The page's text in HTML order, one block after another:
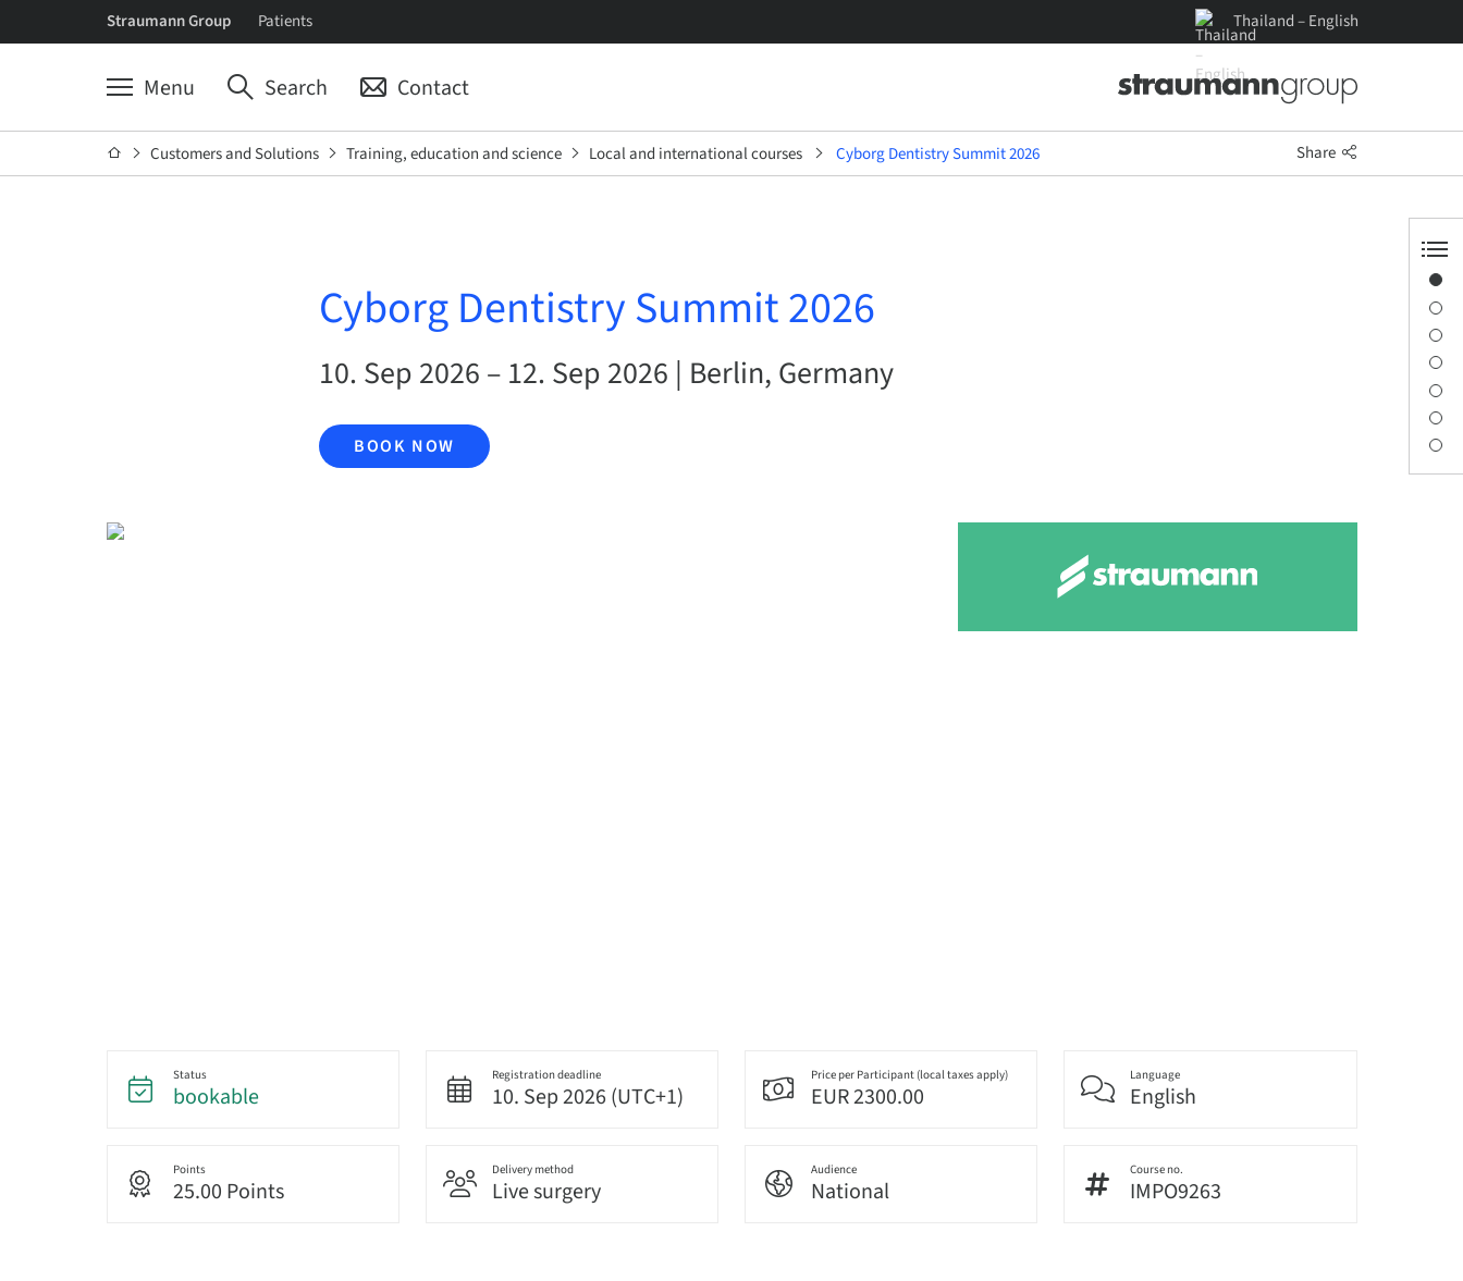
Straumann Group Patients Thailand – English
Menu Search Contact
Customers and Solutions Training, education and science Local and international courses Cyborg Dentistry Summit 2026 Share
Cyborg Dentistry Summit 2026
10. Sep 2026 – 12. Sep 2026 | Berlin, Germany
BOOK NOW
Status
bookable
Registration deadline
10. Sep 2026 (UTC+1)
Price per Participant (local taxes apply)
EUR 2300.00
Language
English
Points
25.00 Points
Delivery method
Live surgery
Audience
National
Course no.
IMPO9263